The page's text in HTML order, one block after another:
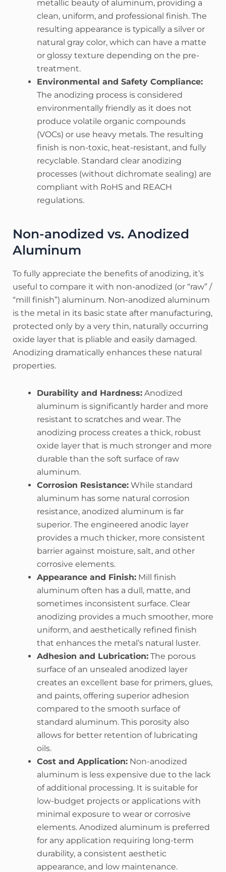
metallic beauty of aluminum, providing a
clean, uniform, and professional finish. The
resulting appearance is typically a silver or
natural gray color, which can have a matte
or glossy texture depending on the pre-
treatment.
Environmental and Safety Compliance:
The anodizing process is considered
environmentally friendly as it does not
produce volatile organic compounds
(VOCs) or use heavy metals. The resulting
finish is non-toxic, heat-resistant, and fully
recyclable. Standard clear anodizing
processes (without dichromate sealing) are
compliant with RoHS and REACH
regulations.
Non-anodized vs. Anodized
Aluminum
To fully appreciate the benefits of anodizing, it’s
useful to compare it with non-anodized (or “raw” /
“mill finish”) aluminum. Non-anodized aluminum
is the metal in its basic state after manufacturing,
protected only by a very thin, naturally occurring
oxide layer that is pliable and easily damaged.
Anodizing dramatically enhances these natural
properties.
Durability and Hardness: Anodized
aluminum is significantly harder and more
resistant to scratches and wear. The
anodizing process creates a thick, robust
oxide layer that is much stronger and more
durable than the soft surface of raw
aluminum.
Corrosion Resistance: While standard
aluminum has some natural corrosion
resistance, anodized aluminum is far
superior. The engineered anodic layer
provides a much thicker, more consistent
barrier against moisture, salt, and other
corrosive elements.
Appearance and Finish: Mill finish
aluminum often has a dull, matte, and
sometimes inconsistent surface. Clear
anodizing provides a much smoother, more
uniform, and aesthetically refined finish
that enhances the metal’s natural luster.
Adhesion and Lubrication: The porous
surface of an unsealed anodized layer
creates an excellent base for primers, glues,
and paints, offering superior adhesion
compared to the smooth surface of
standard aluminum. This porosity also
allows for better retention of lubricating
oils.
Cost and Application: Non-anodized
aluminum is less expensive due to the lack
of additional processing. It is suitable for
low-budget projects or applications with
minimal exposure to wear or corrosive
elements. Anodized aluminum is preferred
for any application requiring long-term
durability, a consistent aesthetic
appearance, and low maintenance.